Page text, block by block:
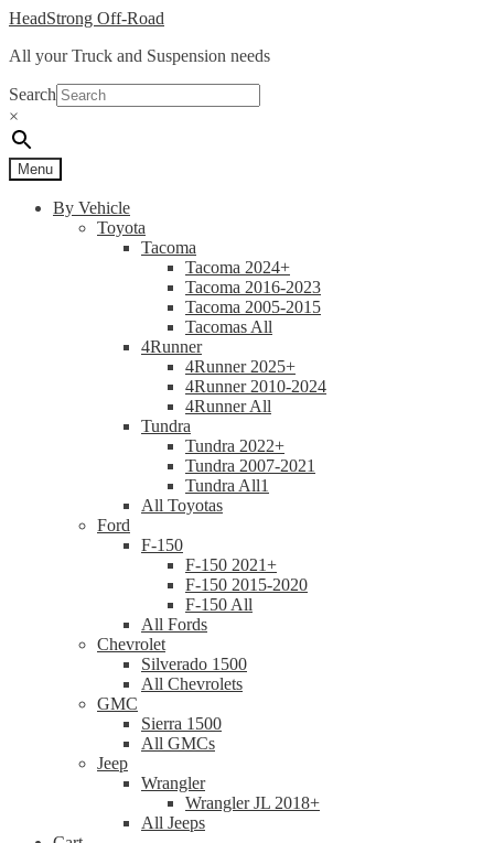
Skip
navigation
Skip
content
HeadStrong Off-Road
All your Truck and Suspension needs
Search
×
Menu
By Vehicle
Toyota
Tacoma
Tacoma 2024+
Tacoma 2016-2023
Tacoma 2005-2015
Tacomas All
4Runner
4Runner 2025+
4Runner 2010-2024
4Runner All
Tundra
Tundra 2022+
Tundra 2007-2021
Tundra All1
All Toyotas
Ford
F-150
F-150 2021+
F-150 2015-2020
F-150 All
All Fords
Chevrolet
Silverado 1500
All Chevrolets
GMC
Sierra 1500
All GMCs
Jeep
Wrangler
Wrangler JL 2018+
All Jeeps